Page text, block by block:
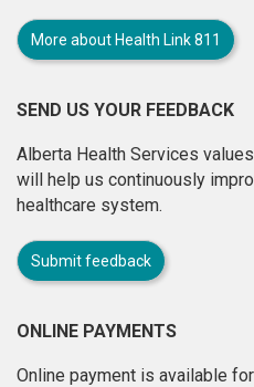
More about Health Link 811
SEND US YOUR FEEDBACK
Alberta Health Services
will help us continuously
healthcare system.
Submit feedback
ONLINE PAYMENTS
Online payment is available